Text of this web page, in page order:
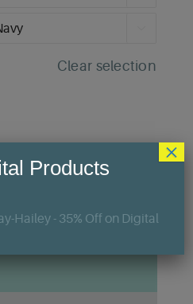
Clear selection
Products
×